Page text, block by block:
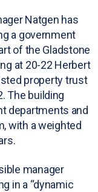
Natgen has
a government
of the Gladstone
at 20-22 Herbert
property trust
The building
departments and
with a weighted
manager
in a “dynamic